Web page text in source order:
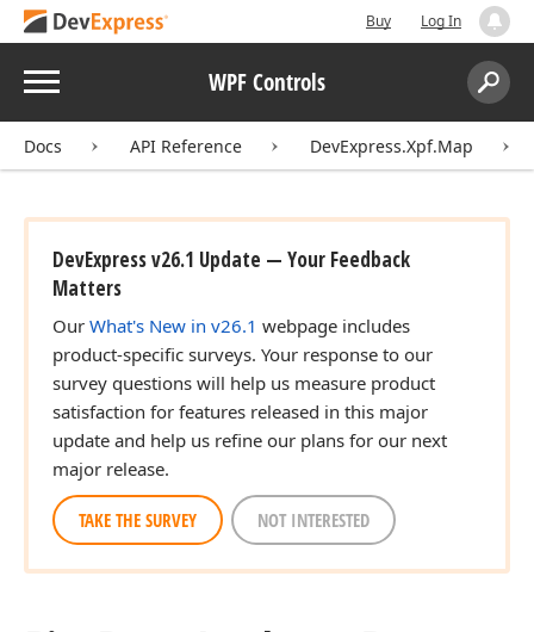
Buy Log In
Menu WPF Controls
Search:
Docs API Reference DevExpress.Xpf.Map
DevExpress v26.1 Update — Your Feedback
Matters
Our What's New in v26.1 webpage includes
product-specific surveys. Your response to our
survey questions will help us measure product
satisfaction for features released in this major
update and help us refine our plans for our next
major release.
TAKE THE SURVEY NOT INTERESTED